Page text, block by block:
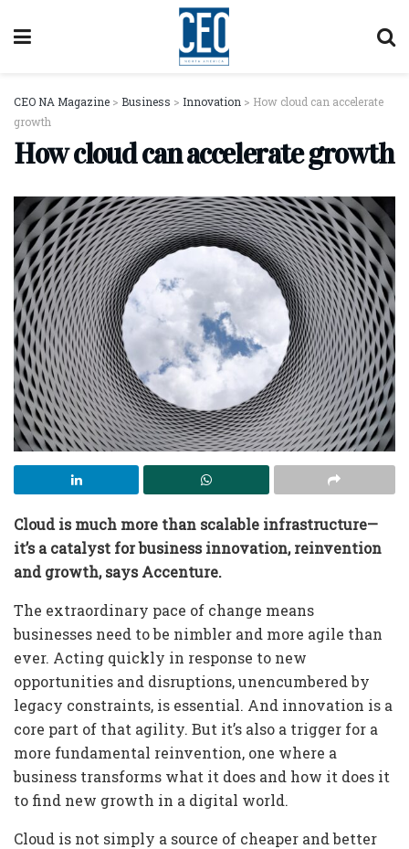
CEO NA Magazine > Business > Innovation > How cloud can accelerate
growth
How cloud can accelerate growth
Cloud is much more than scalable infrastructure—
it’s a catalyst for business innovation, reinvention
and growth, says Accenture.
The extraordinary pace of change means
businesses need to be nimbler and more agile than
ever. Acting quickly in response to new
opportunities and disruptions, unencumbered by
legacy constraints, is essential. And innovation is a
core part of that agility. But it’s also a trigger for a
more fundamental reinvention, one where a
business transforms what it does and how it does it
to find new growth in a digital world.
Cloud is not simply a source of cheaper and better